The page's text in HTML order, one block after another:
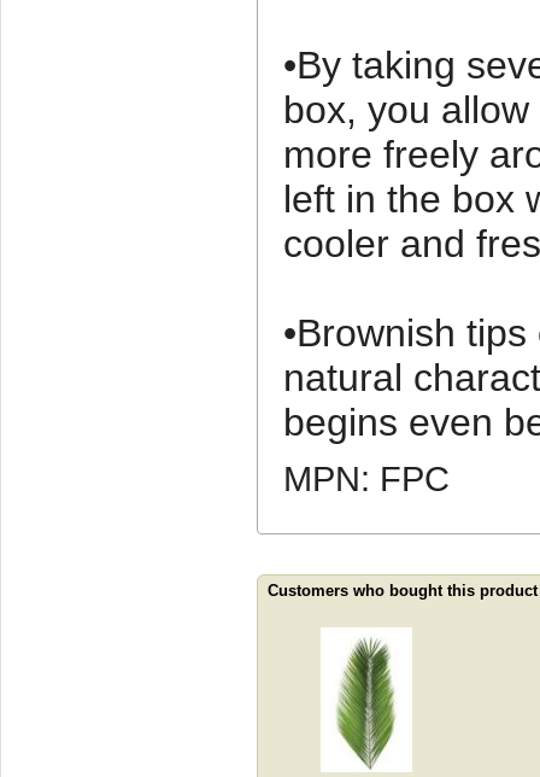
•By taking
box, you
more freely
left in the box
cooler and
•Brownish
natural
begins even
MPN: FPC
Customers who bought this